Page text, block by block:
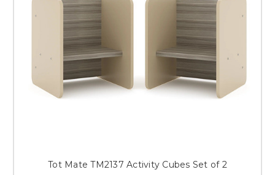
Tot Mate TM2137 Activity Cubes Set of 2